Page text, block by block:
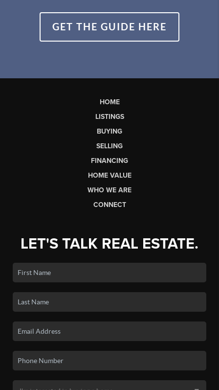
GET THE GUIDE HERE
HOME
LISTINGS
BUYING
SELLING
FINANCING
HOME VALUE
WHO WE ARE
CONNECT
LET'S TALK REAL ESTATE.